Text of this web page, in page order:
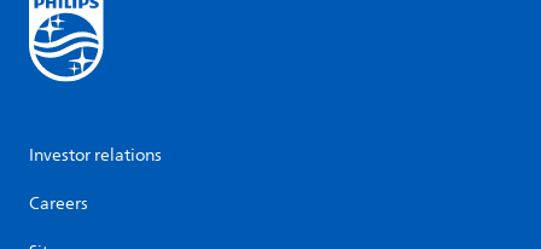
Investor relations
Careers